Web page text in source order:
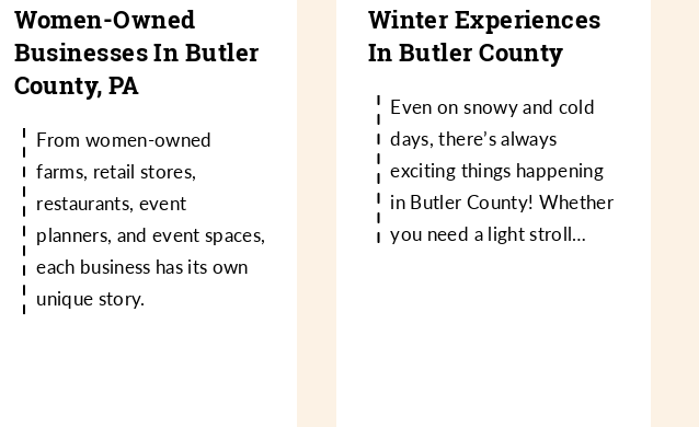
Women-Owned
Businesses In Butler
County, PA
From women-owned
farms, retail stores,
restaurants, event
planners, and event spaces,
each business has its own
unique story.
Winter Experiences
In Butler County
Even on snowy and cold
days, there’s always
exciting things happening
in Butler County! Whether
you need a light stroll…